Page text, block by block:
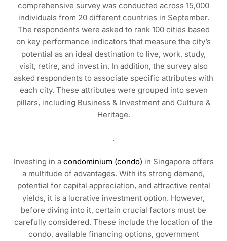
comprehensive survey was conducted across 15,000
individuals from 20 different countries in September.
The respondents were asked to rank 100 cities based
on key performance indicators that measure the city’s
potential as an ideal destination to live, work, study,
visit, retire, and invest in. In addition, the survey also
asked respondents to associate specific attributes with
each city. These attributes were grouped into seven
pillars, including Business & Investment and Culture &
Heritage.
.
Investing in a condominium (condo) in Singapore offers
a multitude of advantages. With its strong demand,
potential for capital appreciation, and attractive rental
yields, it is a lucrative investment option. However,
before diving into it, certain crucial factors must be
carefully considered. These include the location of the
condo, available financing options, government